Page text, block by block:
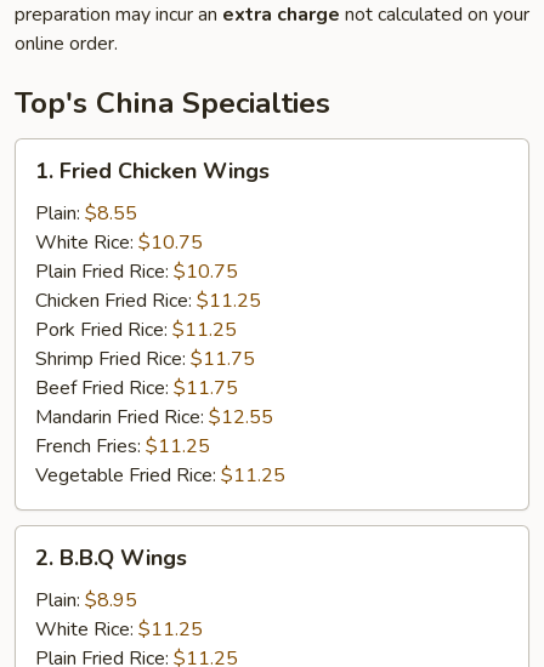
preparation may incur an extra charge not calculated on your
online order.
Top's China Specialties
Fried
Chicken
Wings
1. Fried Chicken Wings
Plain: $8.55
White Rice: $10.75
Plain Fried Rice: $10.75
Chicken Fried Rice: $11.25
Pork Fried Rice: $11.25
Shrimp Fried Rice: $11.75
Beef Fried Rice: $11.75
Mandarin Fried Rice: $12.55
French Fries: $11.25
Vegetable Fried Rice: $11.25
B.B.Q
Wings
2. B.B.Q Wings
Plain: $8.95
White Rice: $11.25
Plain Fried Rice: $11.25